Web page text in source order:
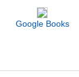
Google Books